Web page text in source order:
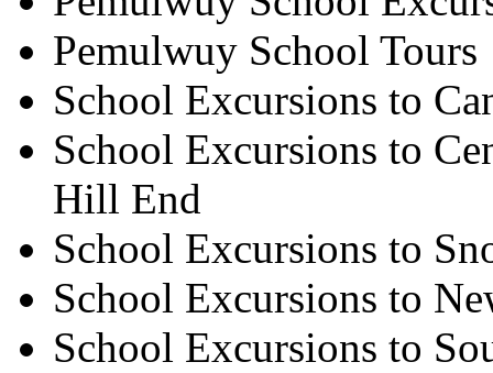
Pemulwuy School Tours
School Excursions to
School Excursions to
Hill End
School Excursions to
School Excursions to
School Excursions to